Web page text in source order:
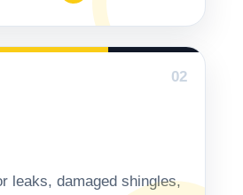
02
leaks, damaged shingles,